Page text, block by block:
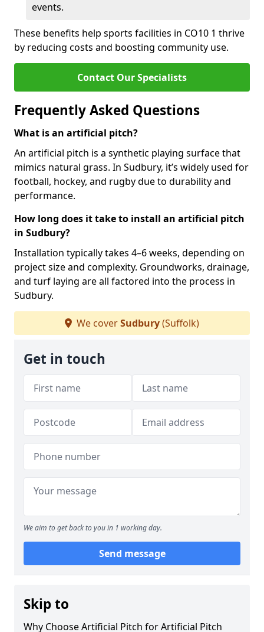
events.
These benefits help sports facilities in CO10 1 thrive
by reducing costs and boosting community use.
Contact Our Specialists
Frequently Asked Questions
What is an artificial pitch?
An artificial pitch is a synthetic playing surface that
mimics natural grass. In Sudbury, it’s widely used for
football, hockey, and rugby due to durability and
performance.
How long does it take to install an artificial pitch
in Sudbury?
Installation typically takes 4–6 weeks, depending on
project size and complexity. Groundworks, drainage,
and turf laying are all factored into the process in
Sudbury.
We coverSudbury(Suffolk)
Get in touch
We aim to get back to you in 1 working day.
Send message
Skip to
Why Choose Artificial Pitch for Artificial Pitch